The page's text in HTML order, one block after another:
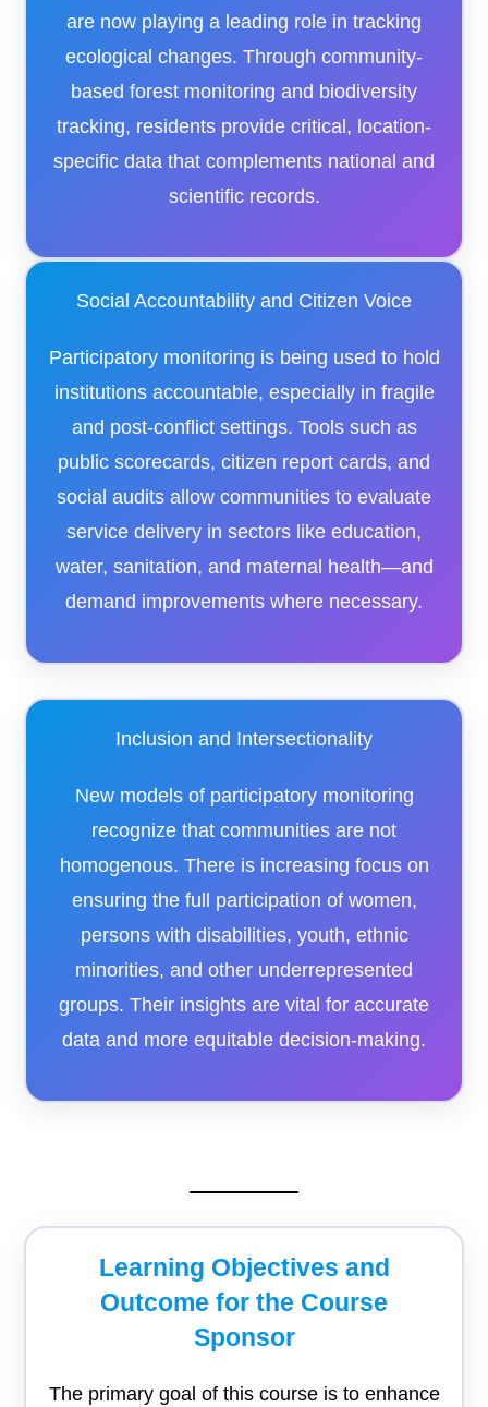
are now playing a leading role in tracking
ecological changes. Through community-
based forest monitoring and biodiversity
tracking, residents provide critical, location-
specific data that complements national and
scientific records.
Social Accountability and Citizen Voice
Participatory monitoring is being used to hold
institutions accountable, especially in fragile
and post-conflict settings. Tools such as
public scorecards, citizen report cards, and
social audits allow communities to evaluate
service delivery in sectors like education,
water, sanitation, and maternal health—and
demand improvements where necessary.
Inclusion and Intersectionality
New models of participatory monitoring
recognize that communities are not
homogenous. There is increasing focus on
ensuring the full participation of women,
persons with disabilities, youth, ethnic
minorities, and other underrepresented
groups. Their insights are vital for accurate
data and more equitable decision-making.
Learning Objectives and
Outcome for the Course
Sponsor
The primary goal of this course is to enhance